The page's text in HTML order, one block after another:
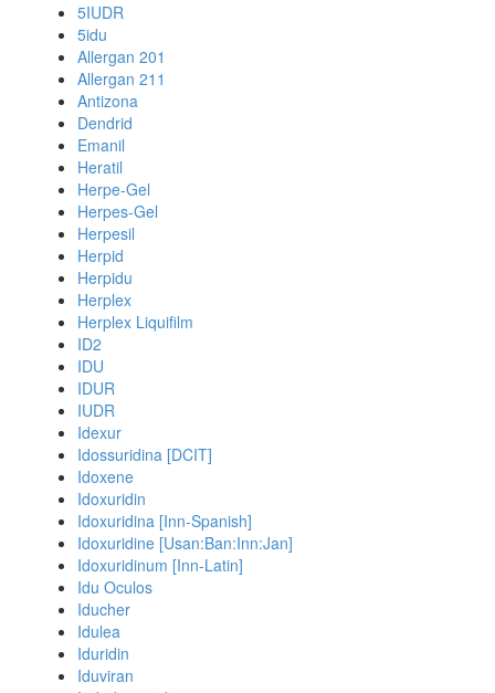
5IUDR
5idu
Allergan 201
Allergan 211
Antizona
Dendrid
Emanil
Heratil
Herpe-Gel
Herpes-Gel
Herpesil
Herpid
Herpidu
Herplex
Herplex Liquifilm
ID2
IDU
IDUR
IUDR
Idexur
Idossuridina [DCIT]
Idoxene
Idoxuridin
Idoxuridina [Inn-Spanish]
Idoxuridine [Usan:Ban:Inn:Jan]
Idoxuridinum [Inn-Latin]
Idu Oculos
Iducher
Idulea
Iduridin
Iduviran